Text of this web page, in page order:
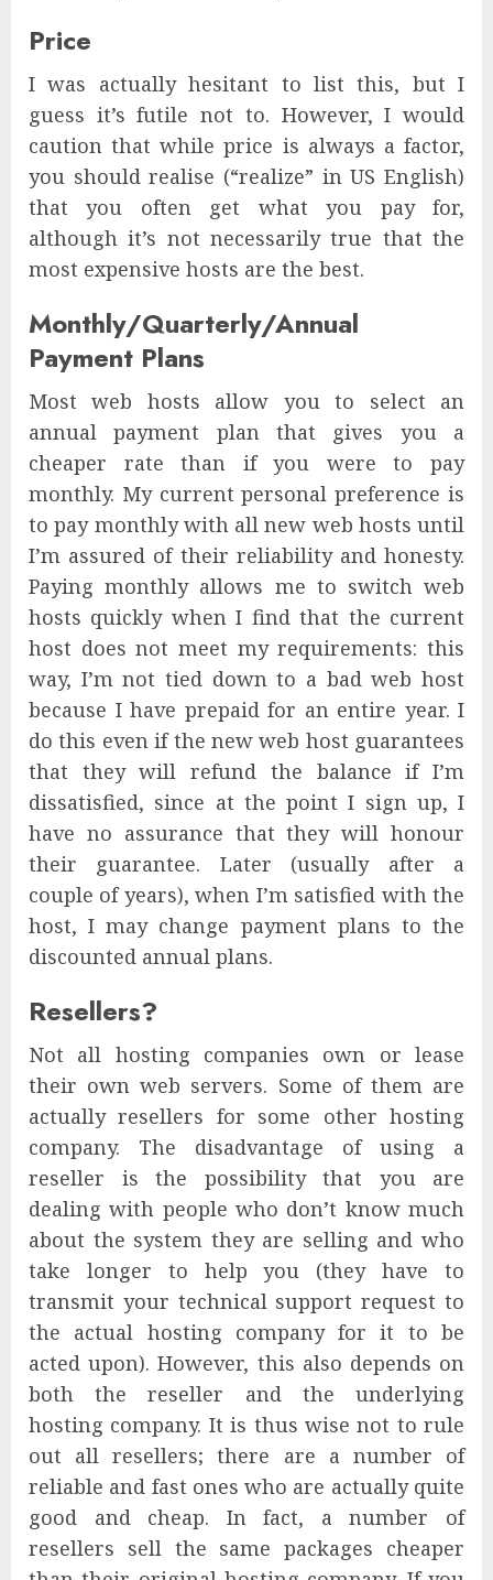
Price
I was actually hesitant to list this, but I
guess it’s futile not to. However, I would
caution that while price is always a factor,
you should realise (“realize” in US English)
that you often get what you pay for,
although it’s not necessarily true that the
most expensive hosts are the best.
Monthly/Quarterly/Annual
Payment Plans
Most web hosts allow you to select an
annual payment plan that gives you a
cheaper rate than if you were to pay
monthly. My current personal preference is
to pay monthly with all new web hosts until
I’m assured of their reliability and honesty.
Paying monthly allows me to switch web
hosts quickly when I find that the current
host does not meet my requirements: this
way, I’m not tied down to a bad web host
because I have prepaid for an entire year. I
do this even if the new web host guarantees
that they will refund the balance if I’m
dissatisfied, since at the point I sign up, I
have no assurance that they will honour
their guarantee. Later (usually after a
couple of years), when I’m satisfied with the
host, I may change payment plans to the
discounted annual plans.
Resellers?
Not all hosting companies own or lease
their own web servers. Some of them are
actually resellers for some other hosting
company. The disadvantage of using a
reseller is the possibility that you are
dealing with people who don’t know much
about the system they are selling and who
take longer to help you (they have to
transmit your technical support request to
the actual hosting company for it to be
acted upon). However, this also depends on
both the reseller and the underlying
hosting company. It is thus wise not to rule
out all resellers; there are a number of
reliable and fast ones who are actually quite
good and cheap. In fact, a number of
resellers sell the same packages cheaper